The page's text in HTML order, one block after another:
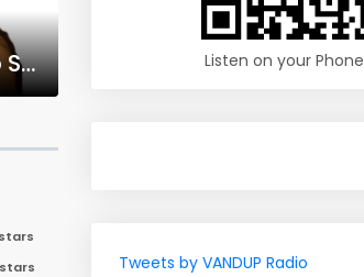
Dioneng Radio Station Listen on your Phone
Tweets by VANDUP Radio